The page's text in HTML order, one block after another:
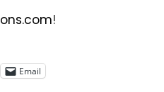
!
Email